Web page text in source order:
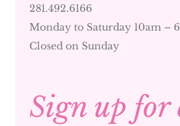
281.492.6166
Monday to Saturday 10am –
Closed on Sunday
Sign up for